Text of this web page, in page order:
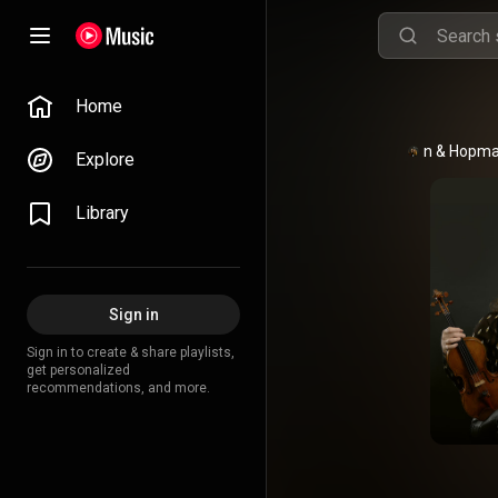
Home
Explore
Library
Sign in
Sign in to create & share playlists,
get personalized
recommendations, and more.
Huijnen &